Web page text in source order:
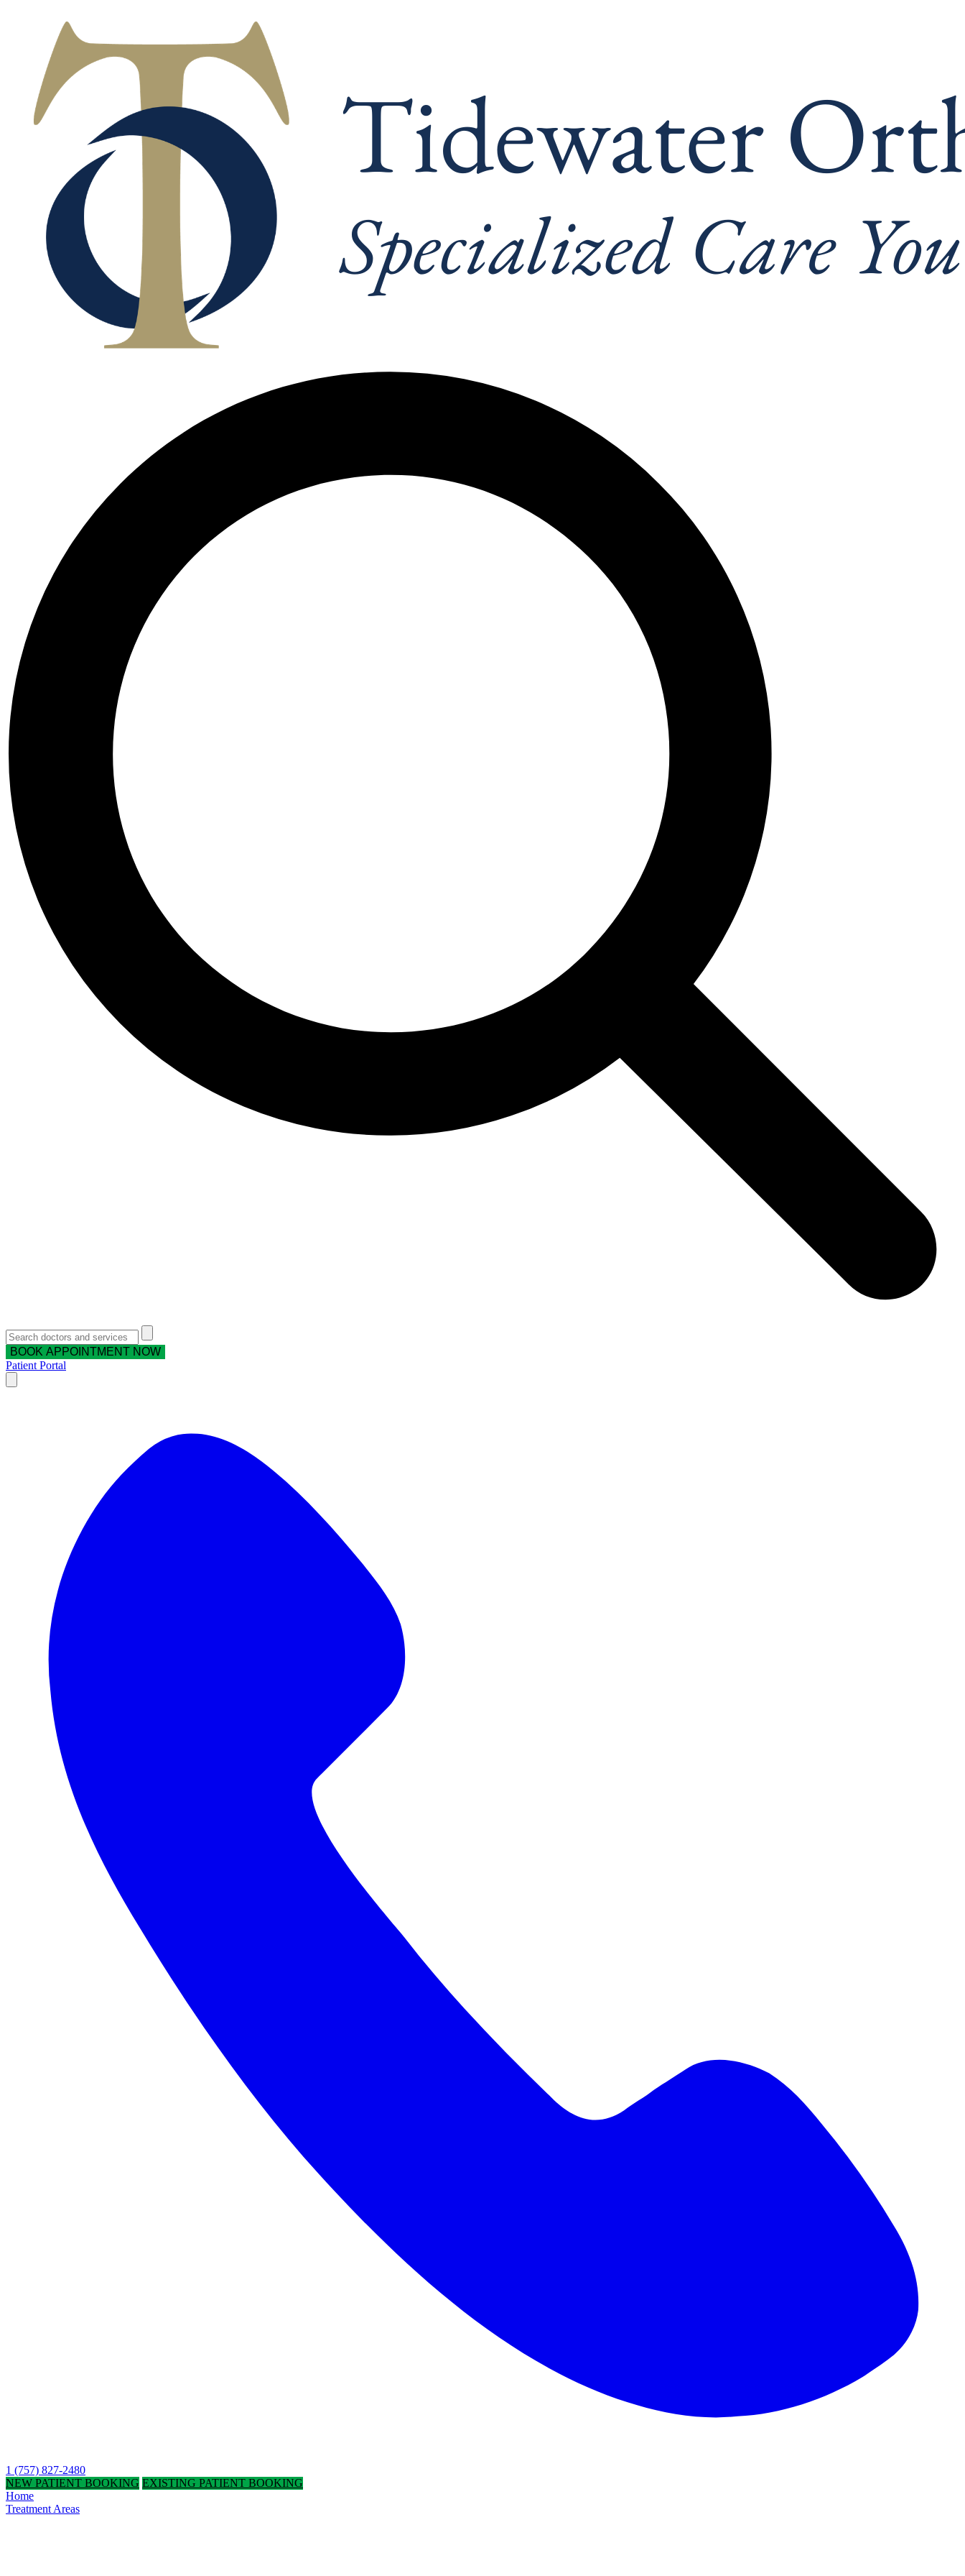
BOOK APPOINTMENT NOW
Patient Portal
1 (757) 827-2480
NEW PATIENT BOOKING EXISTING PATIENT BOOKING
Home
Treatment Areas